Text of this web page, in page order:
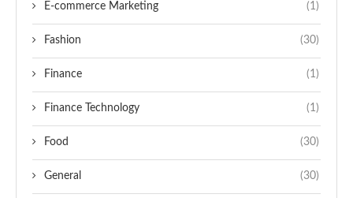
E-commerce Marketing (1)
Fashion (30)
Finance (1)
Finance Technology (1)
Food (30)
General (30)